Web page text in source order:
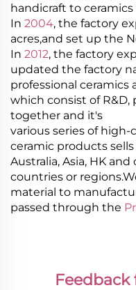
handicraft to ceramics
In 2004, the factory
acres,and set up the
In 2012, the factory
updated the factory
professional
which consist of R&D,
together and it's
various series of high-
ceramic products
Australia, Asia, HK and
countries or
material to
passed through the